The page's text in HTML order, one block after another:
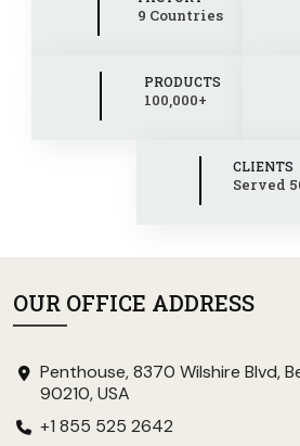
9 Countries
PRODUCTS
100,000+
CLIENTS
Served
OUR OFFICE ADDRESS
Penthouse, 8370 Wilshire Blvd,
90210, USA
+1 855 525 2642